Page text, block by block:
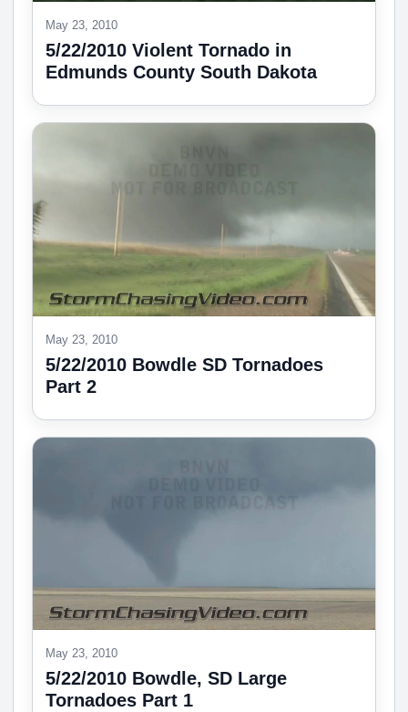
May 23, 2010
5/22/2010 Violent Tornado in
Edmunds County South Dakota
May 23, 2010
5/22/2010 Bowdle SD Tornadoes
Part 2
May 23, 2010
5/22/2010 Bowdle, SD Large
Tornadoes Part 1